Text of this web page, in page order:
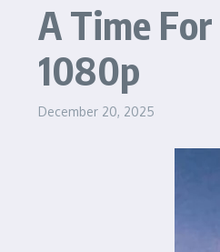
A Time
1080p
December 20, 2025